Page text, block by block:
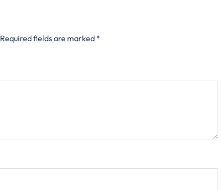
Required fields are marked *